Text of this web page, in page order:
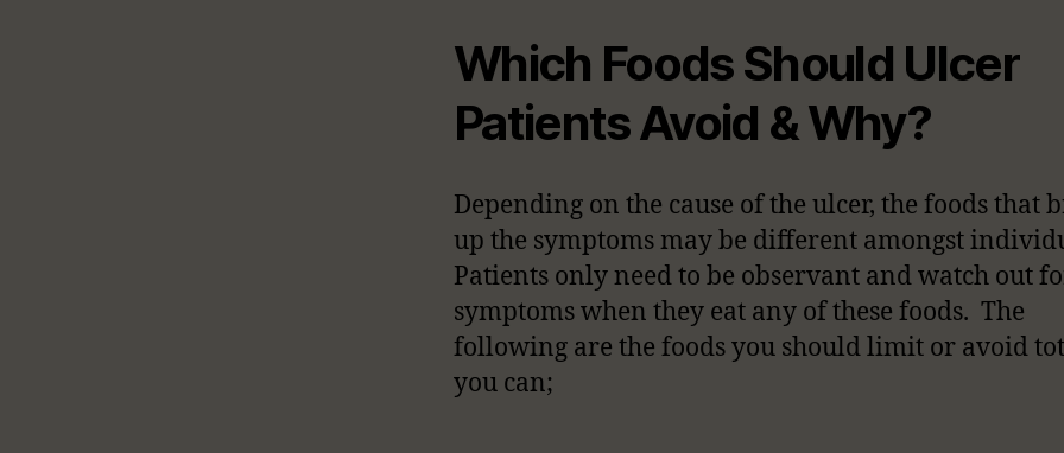
Which Foods Should Ulcer
Patients Avoid & Why?
Depending on the cause of the ulcer, the foods that
up the symptoms may be different amongst
Patients only need to be observant and watch out
symptoms when they eat any of these foods. The
following are the foods you should limit or avoid
you can;